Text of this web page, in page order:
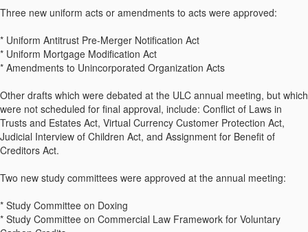
Three new uniform acts or amendments to acts were approved:
* Uniform Antitrust Pre-Merger Notification Act
* Uniform Mortgage Modification Act
* Amendments to Unincorporated Organization Acts
Other drafts which were debated at the ULC annual meeting, but which
were not scheduled for final approval, include: Conflict of Laws in
Trusts and Estates Act, Virtual Currency Customer Protection Act,
Judicial Interview of Children Act, and Assignment for Benefit of
Creditors Act.
Two new study committees were approved at the annual meeting:
* Study Committee on Doxing
* Study Committee on Commercial Law Framework for Voluntary